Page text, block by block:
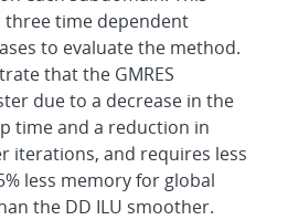
time dependent
to evaluate the method.
that the GMRES
due to a decrease in the
time and a reduction in
iterations, and requires less
less memory for global
the DD ILU smoother.